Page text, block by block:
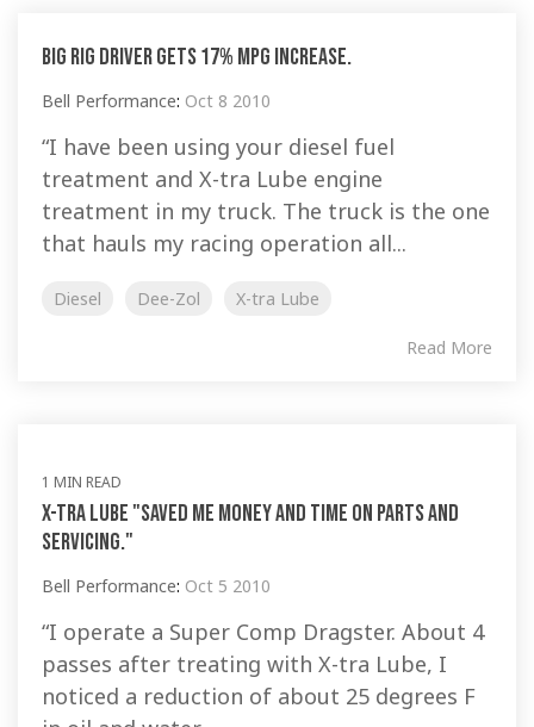
Big Rig driver gets 17% MPG increase.
Bell Performance: Oct 8 2010
“I have been using your diesel fuel
treatment and X-tra Lube engine
treatment in my truck. The truck is the one
that hauls my racing operation all...
Diesel Dee-Zol X-tra Lube
Read More
1 MIN READ
X-tra Lube "saved me money and time on parts and
servicing."
Bell Performance: Oct 5 2010
“I operate a Super Comp Dragster. About 4
passes after treating with X-tra Lube, I
noticed a reduction of about 25 degrees F